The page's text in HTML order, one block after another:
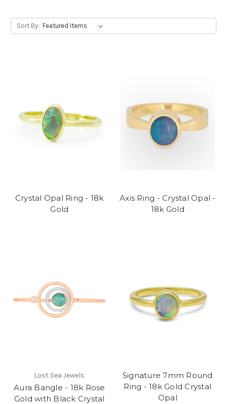
Sort By:
Crystal Opal Ring - 18k
Gold
Axis Ring - Crystal Opal -
18k Gold
Lost Sea Jewels
Aura Bangle - 18k Rose
Gold with Black Crystal
Signature 7mm Round
Ring - 18k Gold Crystal
Opal